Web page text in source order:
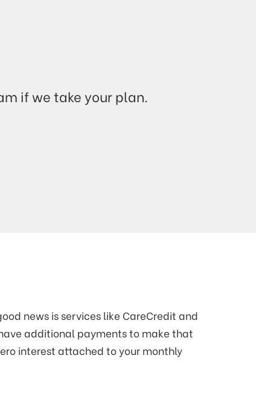
if we take your plan.
news is services like CareCredit and
additional payments to make that
interest attached to your monthly